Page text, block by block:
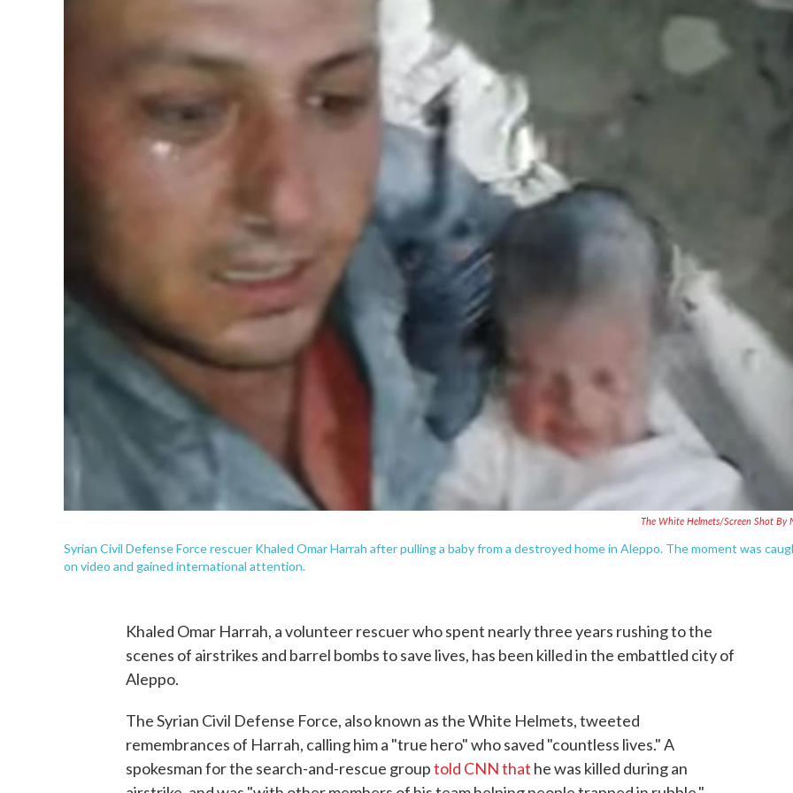
The White Helmets/Screen Shot By
Syrian Civil Defense Force rescuer Khaled Omar Harrah after pulling a baby from a destroyed home in Aleppo. The moment was
on video and gained international attention.
Khaled Omar Harrah, a volunteer rescuer who spent nearly three years rushing to the
scenes of airstrikes and barrel bombs to save lives, has been killed in the embattled city of
Aleppo.
The Syrian Civil Defense Force, also known as the White Helmets, tweeted
remembrances of Harrah, calling him a "true hero" who saved "countless lives." A
spokesman for the search-and-rescue grouptold CNN that he was killed during an